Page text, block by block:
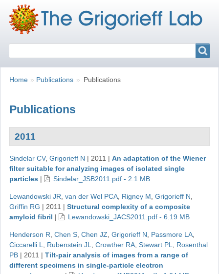
Breadcrumbs
You
Home Publications Publications
Publications
2011
Sindelar CV, Grigorieff N | 2011 | An adaptation of the Wiener
filter suitable for analyzing images of isolated single
particles | Sindelar_JSB2011.pdf - 2.1 MB
Lewandowski JR, van der Wel PCA, Rigney M, Grigorieff N,
Griffin RG | 2011 | Structural complexity of a composite
amyloid fibril | Lewandowski_JACS2011.pdf - 6.19 MB
Henderson R, Chen S, Chen JZ, Grigorieff N, Passmore LA,
Ciccarelli L, Rubenstein JL, Crowther RA, Stewart PL, Rosenthal
PB| 2011 | Tilt-pair analysis of images from a range of
different specimens in single-particle electron